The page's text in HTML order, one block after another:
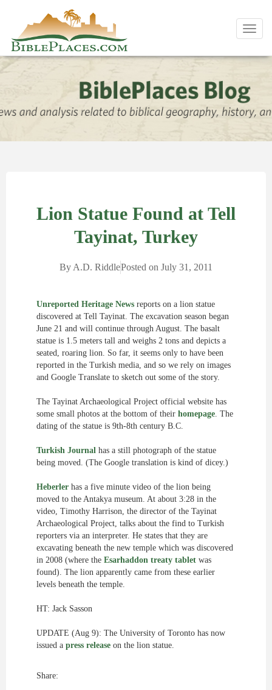
Lion Statue Found at Tell
Tayinat, Turkey
By A.D. RiddlePosted on July 31, 2011
Unreported Heritage News reports on a lion statue
discovered at Tell Tayinat. The excavation season began
June 21 and will continue through August. The basalt
statue is 1.5 meters tall and weighs 2 tons and depicts a
seated, roaring lion. So far, it seems only to have been
reported in the Turkish media, and so we rely on images
and Google Translate to sketch out some of the story.
The Tayinat Archaeological Project official website has
some small photos at the bottom of their homepage. The
dating of the statue is 9th-8th century B.C.
Turkish Journal has a still photograph of the statue
being moved. (The Google translation is kind of dicey.)
Heberler has a five minute video of the lion being
moved to the Antakya museum. At about 3:28 in the
video, Timothy Harrison, the director of the Tayinat
Archaeological Project, talks about the find to Turkish
reporters via an interpreter. He states that they are
excavating beneath the new temple which was discovered
in 2008 (where the Esarhaddon treaty tablet was
found). The lion apparently came from these earlier
levels beneath the temple.
HT: Jack Sasson
UPDATE (Aug 9): The University of Toronto has now
issued a press release on the lion statue.
Share: